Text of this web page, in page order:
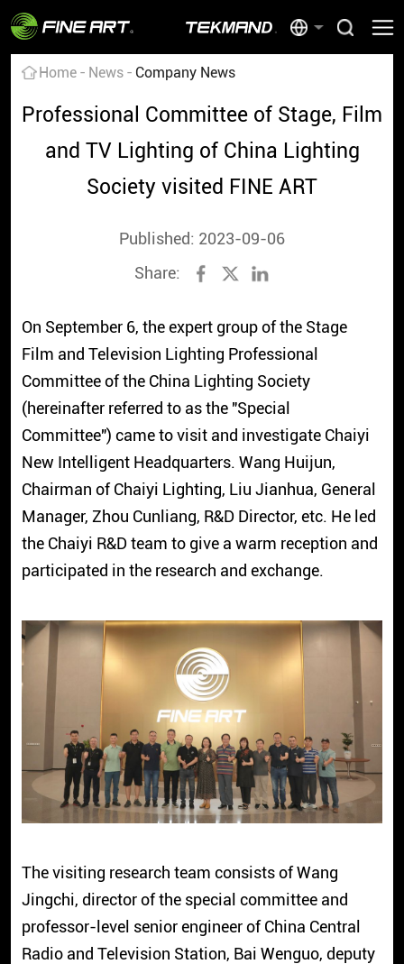
Home News Company News
Professional Committee of Stage, Film
and TV Lighting of China Lighting
Society visited FINE ART
Published: 2023-09-06
Share:
On September 6, the expert group of the Stage
Film and Television Lighting Professional
Committee of the China Lighting Society
(hereinafter referred to as the "Special
Committee") came to visit and investigate Chaiyi
New Intelligent Headquarters. Wang Huijun,
Chairman of Chaiyi Lighting, Liu Jianhua, General
Manager, Zhou Cunliang, R&D Director, etc. He led
the Chaiyi R&D team to give a warm reception and
participated in the research and exchange.
The visiting research team consists of Wang
Jingchi, director of the special committee and
professor-level senior engineer of China Central
Radio and Television Station, Bai Wenguo, deputy